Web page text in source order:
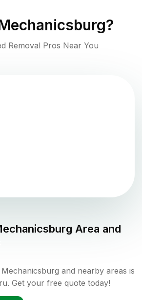
?
Removal Pros Near You
Area and
and nearby areas is
Get your free quote today!